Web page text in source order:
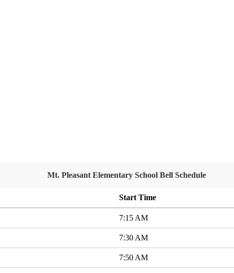
Mt. Pleasant Elementary School Bell Schedule
Start Time
7:15 AM
7:30 AM
7:50 AM